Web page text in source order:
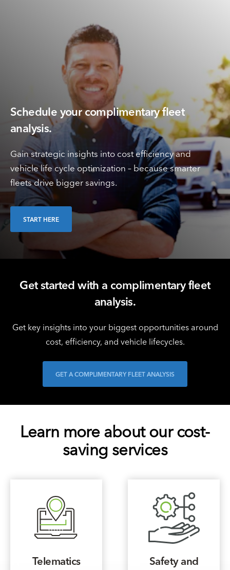
Schedule your complimentary fleet
analysis.
Gain strategic insights into cost efficiency and
vehicle life cycle optimization – because smarter
fleets drive bigger savings.
START HERE
Get started with a complimentary fleet
analysis.
Get key insights into your biggest opportunities around
cost, efficiency, and vehicle lifecycles.
GET A COMPLIMENTARY FLEET ANALYSIS
Learn more about our cost-
saving services
Telematics
Safety and